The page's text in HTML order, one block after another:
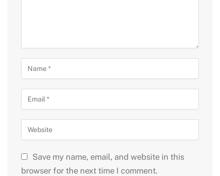
Save my name, email, and website in this
browser for the next time I comment.